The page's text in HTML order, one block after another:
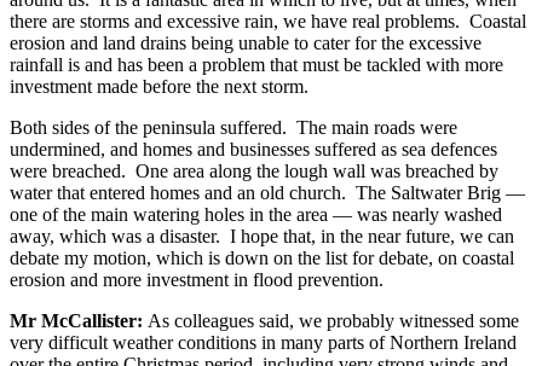
there are storms and excessive rain, we have real problems. Coastal
erosion and land drains being unable to cater for the excessive
rainfall is and has been a problem that must be tackled with more
investment made before the next storm.
Both sides of the peninsula suffered. The main roads were
undermined, and homes and businesses suffered as sea defences
were breached. One area along the lough wall was breached by
water that entered homes and an old church. The Saltwater Brig —
one of the main watering holes in the area — was nearly washed
away, which was a disaster. I hope that, in the near future, we can
debate my motion, which is down on the list for debate, on coastal
erosion and more investment in flood prevention.
Mr McCallister: As colleagues said, we probably witnessed some
very difficult weather conditions in many parts of Northern Ireland